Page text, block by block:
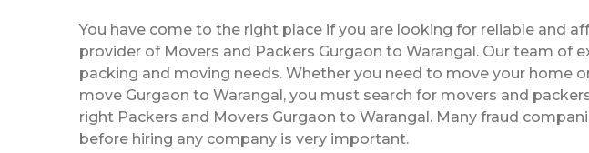
You have come to the right place if you are looking for reliable and
provider of Movers and Packers Gurgaon to Warangal. Our team
packing and moving needs. Whether you need to move your home
move Gurgaon to Warangal, you must search for movers and
right Packers and Movers Gurgaon to Warangal. Many fraud
before hiring any company is very important.